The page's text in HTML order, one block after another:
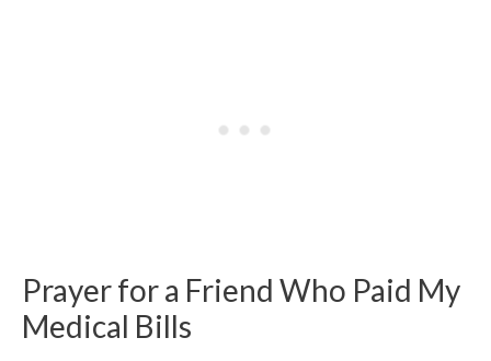
Prayer for a Friend Who Paid My
Medical Bills